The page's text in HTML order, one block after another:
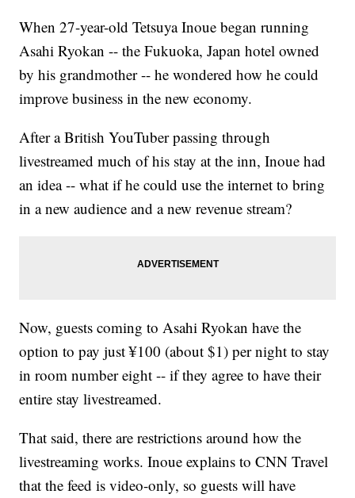
When 27-year-old Tetsuya Inoue began running
Asahi Ryokan -- the Fukuoka, Japan hotel owned
by his grandmother -- he wondered how he could
improve business in the new economy.
After a British YouTuber passing through
livestreamed much of his stay at the inn, Inoue had
an idea -- what if he could use the internet to bring
in a new audience and a new revenue stream?
Now, guests coming to Asahi Ryokan have the
option to pay just ¥100 (about $1) per night to stay
in room number eight -- if they agree to have their
entire stay livestreamed.
That said, there are restrictions around how the
livestreaming works. Inoue explains to CNN Travel
that the feed is video-only, so guests will have